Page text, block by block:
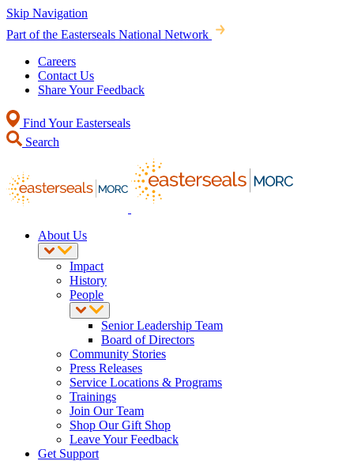
Skip Navigation
Part of the Easterseals National Network
Careers
Contact Us
Share Your Feedback
Find Your Easterseals
Search
About Us
Impact
History
People
Senior Leadership Team
Board of Directors
Community Stories
Press Releases
Service Locations & Programs
Trainings
Join Our Team
Shop Our Gift Shop
Leave Your Feedback
Get Support